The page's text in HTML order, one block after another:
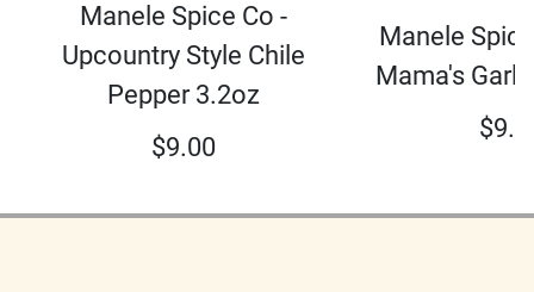
Manele Spice Co -
Upcountry Style Chile
Pepper 3.2oz
$9.00
Manele
Mama's
$